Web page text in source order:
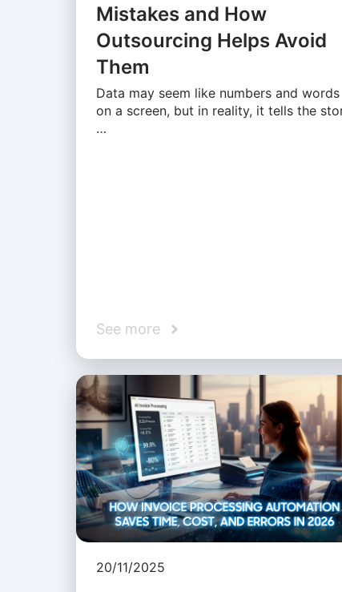
Mistakes and How
Outsourcing Helps Avoid
Them
Data may seem like numbers and words
on a screen, but in reality, it tells the
…
See more
20/11/2025